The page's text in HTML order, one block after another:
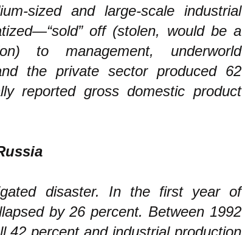
sized and large-scale industrial
off (stolen, would be a
to management, underworld
the private sector produced 62
reported gross domestic product
disaster. In the first year of
by 26 percent. Between 1992
42 percent and industrial production